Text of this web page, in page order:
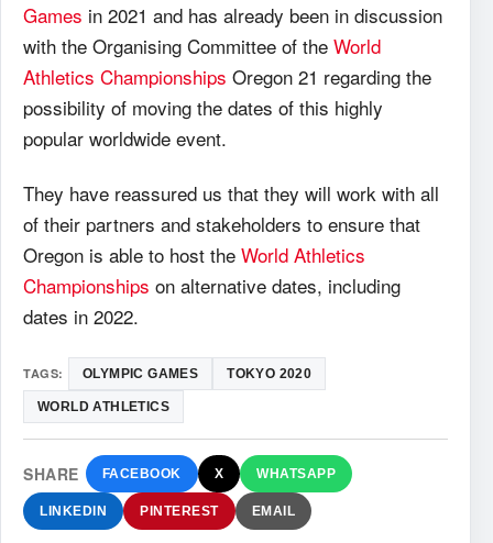
Games in 2021 and has already been in discussion
with the Organising Committee of the World
Athletics Championships Oregon 21 regarding the
possibility of moving the dates of this highly
popular worldwide event.
They have reassured us that they will work with all
of their partners and stakeholders to ensure that
Oregon is able to host the World Athletics
Championships on alternative dates, including
dates in 2022.
TAGS: OLYMPIC GAMES TOKYO 2020
WORLD ATHLETICS
SHARE FACEBOOK X WHATSAPP
LINKEDIN PINTEREST EMAIL